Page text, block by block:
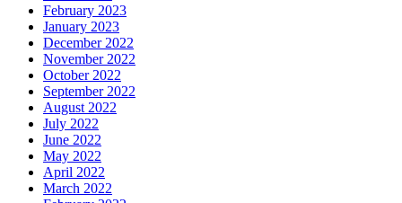
February 2023
January 2023
December 2022
November 2022
October 2022
September 2022
August 2022
July 2022
June 2022
May 2022
April 2022
March 2022